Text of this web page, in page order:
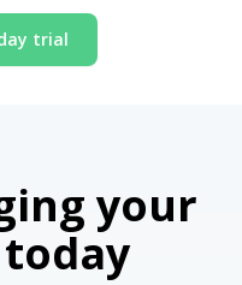
trial
your